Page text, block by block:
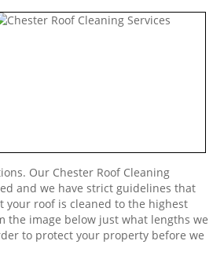
Our Chester Roof Cleaning
and we have strict guidelines that
your roof is cleaned to the highest
the image below just what lengths we
to protect your property before we